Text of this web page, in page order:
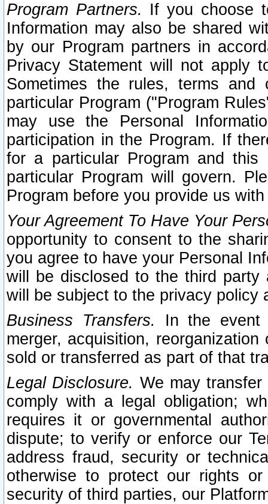
Program Partners. If you choose
Information may also be shared
by our Program partners in
Privacy Statement will not apply
Sometimes the rules, terms
particular Program ("Program
may use the Personal
participation in the Program. If
for a particular Program and
particular Program will govern.
Program before you provide us
Your Agreement To Have Your
opportunity to consent to the
you agree to have your Personal
will be disclosed to the third party
will be subject to the privacy policy
Business Transfers.
In the event
merger, acquisition,
sold or transferred as part of that
Legal Disclosure. We may
comply with a legal obligation;
requires it or governmental
dispute; to verify or enforce our
address fraud, security or
otherwise to protect our rights
security of third parties, our